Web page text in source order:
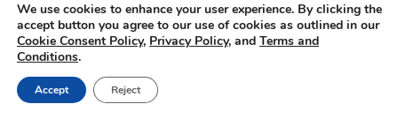
We use cookies to enhance your user experience. By clicking the
accept button you agree to our use of cookies as outlined in our
Cookie Consent Policy, Privacy Policy, and Terms and
Conditions.
Accept Reject